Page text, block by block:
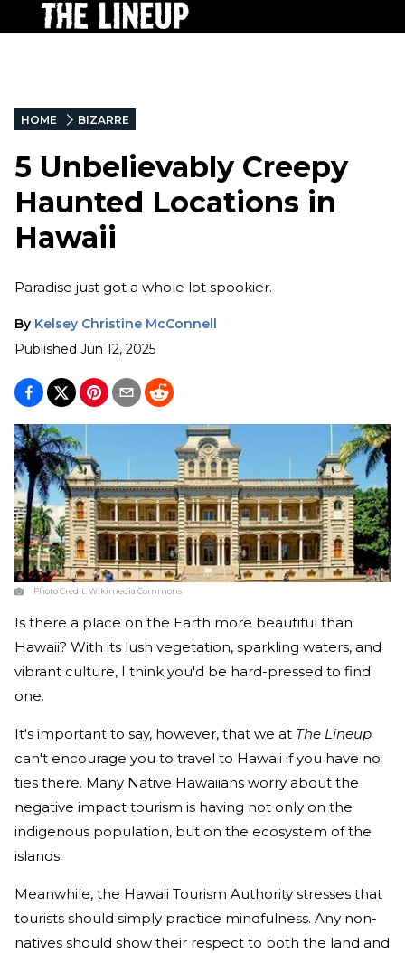
HOME BIZARRE
5 Unbelievably Creepy
Haunted Locations in
Hawaii
Paradise just got a whole lot spookier.
By Kelsey Christine McConnell
Published Jun 12, 2025
Photo Credit:Wikimedia Commons
Is there a place on the Earth more beautiful than
Hawaii? With its lush vegetation, sparkling waters, and
vibrant culture, I think you'd be hard-pressed to find
one.
It's important to say, however, that we at The Lineup
can't encourage you to travel to Hawaii if you have no
ties there. Many Native Hawaiians worry about the
negative impact tourism is having not only on the
indigenous population, but on the ecosystem of the
islands.
Meanwhile, the Hawaii Tourism Authority stresses that
tourists should simply practice mindfulness. Any non-
natives should show their respect to both the land and